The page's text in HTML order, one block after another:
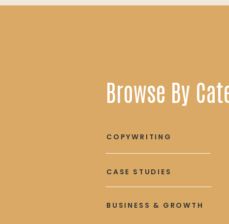
Browse By
BUSINESS & GROWTH
CASE STUDIES
COPYWRITING